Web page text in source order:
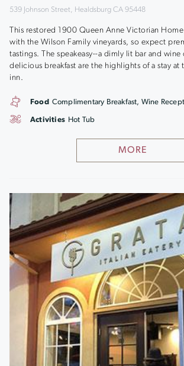
539 Johnson Street, Healdsburg CA 95448
This restored 1900 Queen Anne Victorian Home
with the Wilson Family vineyards, so expect
tastings. The speakeasy--a dimly lit bar and wine
delicious breakfast are the highlights of a stay at
inn.
MORE
Food Complimentary Breakfast, Wine
Activities Hot Tub